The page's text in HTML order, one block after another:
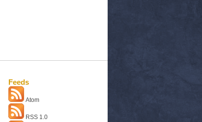
Feeds
Atom
RSS 1.0